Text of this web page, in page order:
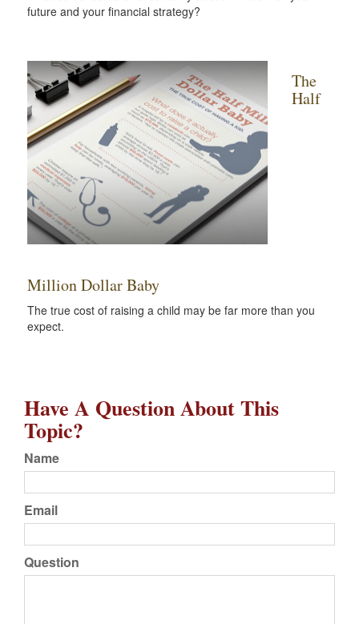
future and your financial strategy?
The
Half
Million Dollar Baby
The true cost of raising a child may be far more than you
expect.
Have A Question About This
Topic?
Name
Email
Question